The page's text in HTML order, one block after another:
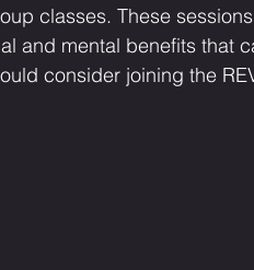
classes. These
and mental benefits that
consider joining the